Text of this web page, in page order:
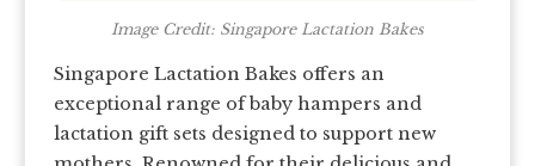
Image Credit: Singapore Lactation Bakes
Singapore Lactation Bakes offers an
exceptional range of baby hampers and
lactation gift sets designed to support new